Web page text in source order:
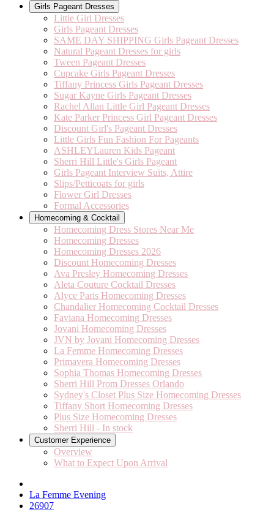
Girls Pageant Dresses
Little Girl Dresses
Girls Pageant Dresses
SAME DAY SHIPPING Girls Pageant Dresses
Natural Pageant Dresses for girls
Tween Pageant Dresses
Cupcake Girls Pageant Dresses
Tiffany Princess Girls Pageant Dresses
Sugar Kayne Girls Pageant Dresses
Rachel Allan Little Girl Pageant Dresses
Kate Parker Princess Girl Pageant Dresses
Discount Girl's Pageant Dresses
Little Girls Fun Fashion For Pageants
ASHLEYLauren Kids Pageant
Sherri Hill Little's Girls Pageant
Girls Pageant Interview Suits, Attire
Slips/Petticoats for girls
Flower Girl Dresses
Formal Accessories
Homecoming & Cocktail
Homecoming Dress Stores Near Me
Homecoming Dresses
Homecoming Dresses 2026
Discount Homecoming Dresses
Ava Presley Homecoming Dresses
Aleta Couture Cocktail Dresses
Alyce Paris Homecoming Dresses
Chandalier Homecoming Cocktail Dresses
Faviana Homecoming Dresses
Jovani Homecoming Dresses
JVN by Jovani Homecoming Dresses
La Femme Homecoming Dresses
Primavera Homecoming Dresses
Sophia Thomas Homecoming Dresses
Sherri Hill Prom Dresses Orlando
Sydney's Closet Plus Size Homecoming Dresses
Tiffany Short Homecoming Dresses
Plus Size Homecoming Dresses
Sherri Hill - In stock
Customer Experience
Overview
What to Expect Upon Arrival
La Femme Evening
26907